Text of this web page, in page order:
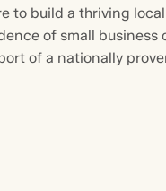
to build a thriving
of small business
of a nationally